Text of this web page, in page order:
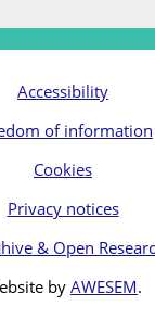
Accessibility
of information
Cookies
Privacy notices
& Open
by AWESEM.